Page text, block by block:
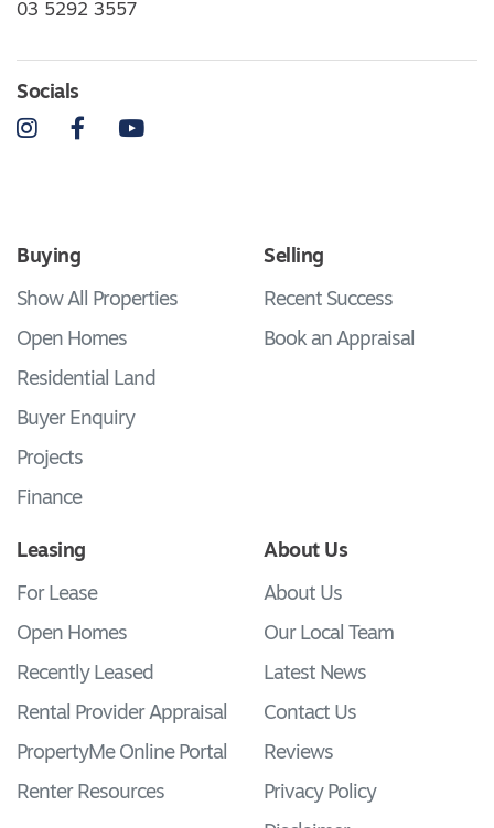
03 5292 3557
Socials
InstagramFacebookYouTube
Buying
Show All Properties
Open Homes
Residential Land
Buyer Enquiry
Projects
Finance
Selling
Recent Success
Book an Appraisal
Leasing
For Lease
Open Homes
Recently Leased
Rental Provider Appraisal
PropertyMe Online Portal
Renter Resources
About Us
About Us
Our Local Team
Latest News
Contact Us
Reviews
Privacy Policy